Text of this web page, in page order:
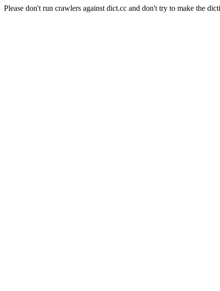
Please don't run crawlers against dict.cc and don't try to make the